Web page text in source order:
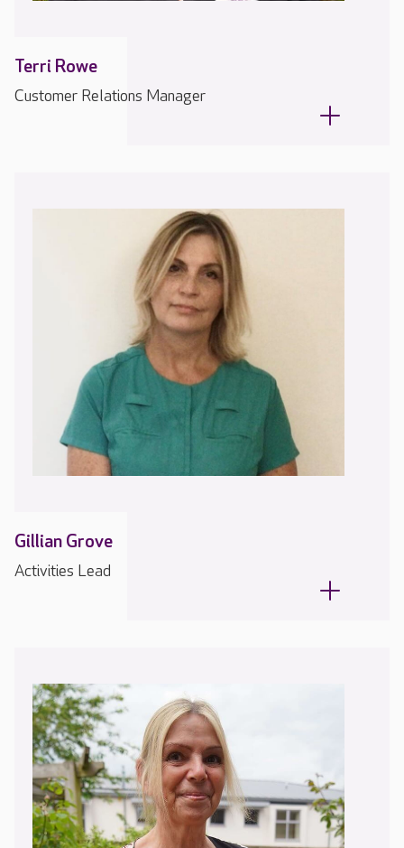
Terri Rowe
Customer Relations Manager
Gillian Grove
Activities Lead